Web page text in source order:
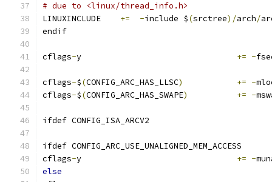
# due to <linux/thread_info.h>
+= -include $(srctree)/arch/
endif
cflags- += -
cflags-$(CONFIG_ARC_HAS_LLSC) += -
cflags-$(CONFIG_ARC_HAS_SWAPE) += -
ifdef CONFIG_ISA_ARCV2
ifdef CONFIG_ARC_USE_UNALIGNED_MEM_ACCESS
cflags- += -
else